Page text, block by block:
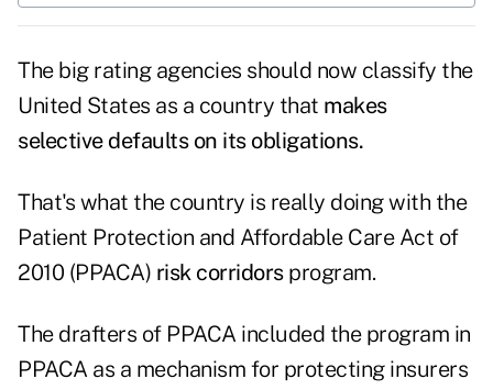
The big rating agencies should now classify the
United States as a country that makes
selective defaults on its obligations.
That's what the country is really doing with the
Patient Protection and Affordable Care Act of
2010 (PPACA) risk corridorsprogram.
The drafters of PPACA included the program in
PPACA as a mechanism for protecting insurers